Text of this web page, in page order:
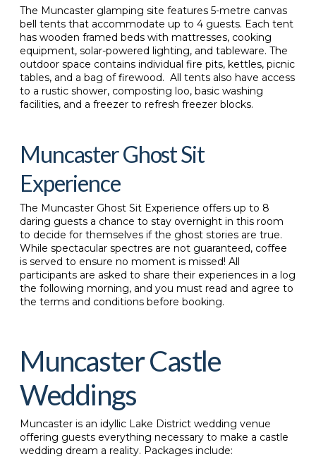
The Muncaster glamping site features 5-metre canvas
bell tents that accommodate up to 4 guests. Each tent
has wooden framed beds with mattresses, cooking
equipment, solar-powered lighting, and tableware. The
outdoor space contains individual fire pits, kettles, picnic
tables, and a bag of firewood. All tents also have access
to a rustic shower, composting loo, basic washing
facilities, and a freezer to refresh freezer blocks.
Muncaster Ghost Sit
Experience
The Muncaster Ghost Sit Experience offers up to 8
daring guests a chance to stay overnight in this room
to decide for themselves if the ghost stories are true.
While spectacular spectres are not guaranteed, coffee
is served to ensure no moment is missed! All
participants are asked to share their experiences in a log
the following morning, and you must read and agree to
the terms and conditions before booking.
Muncaster Castle
Weddings
Muncaster is an idyllic Lake District wedding venue
offering guests everything necessary to make a castle
wedding dream a reality. Packages include: